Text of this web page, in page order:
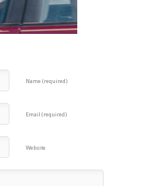
Name (required)
Email (required)
Website